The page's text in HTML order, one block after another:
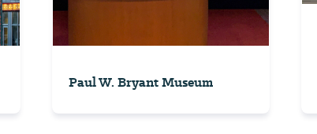
Paul W. Bryant Museum